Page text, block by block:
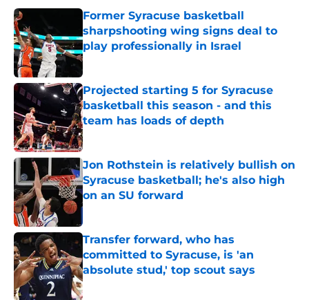
Former Syracuse basketball
sharpshooting wing signs deal to
play professionally in Israel
Published by on Invalid Date
Projected starting 5 for Syracuse
basketball this season - and this
team has loads of depth
Published by on Invalid Date
Jon Rothstein is relatively bullish on
Syracuse basketball; he's also high
on an SU forward
Published by on Invalid Date
Transfer forward, who has
committed to Syracuse, is 'an
absolute stud,' top scout says
Published by on Invalid Date